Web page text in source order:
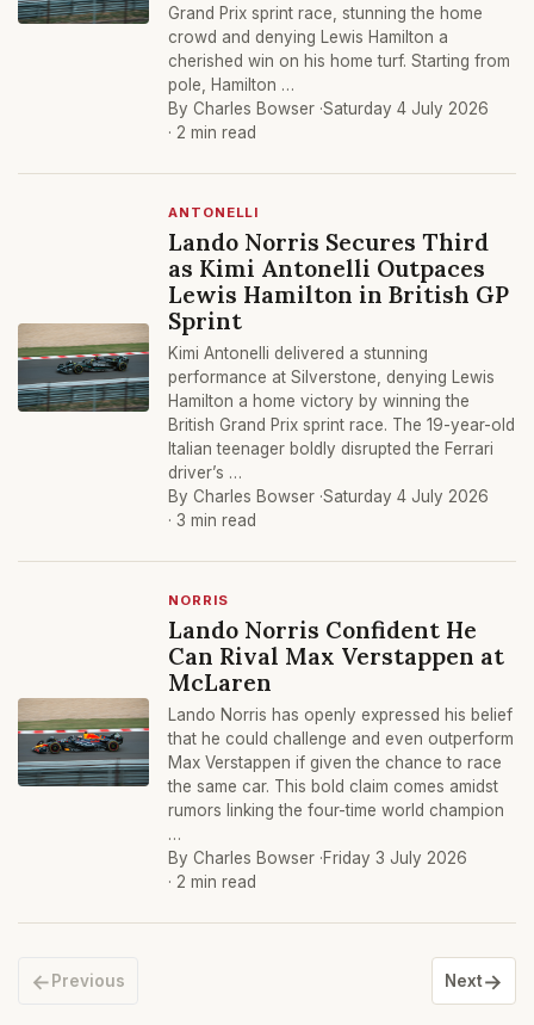
Grand Prix sprint race, stunning the home
crowd and denying Lewis Hamilton a
cherished win on his home turf. Starting from
pole, Hamilton …
By Charles Bowser ·Saturday 4 July 2026
· 2 min read
ANTONELLI
Lando Norris Secures Third
as Kimi Antonelli Outpaces
Lewis Hamilton in British GP
Sprint
Kimi Antonelli delivered a stunning
performance at Silverstone, denying Lewis
Hamilton a home victory by winning the
British Grand Prix sprint race. The 19-year-old
Italian teenager boldly disrupted the Ferrari
driver’s …
By Charles Bowser ·Saturday 4 July 2026
· 3 min read
NORRIS
Lando Norris Confident He
Can Rival Max Verstappen at
McLaren
Lando Norris has openly expressed his belief
that he could challenge and even outperform
Max Verstappen if given the chance to race
the same car. This bold claim comes amidst
rumors linking the four-time world champion
…
By Charles Bowser ·Friday 3 July 2026
· 2 min read
← Previous Next→